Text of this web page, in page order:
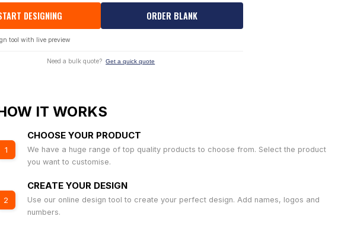
DESIGNING ORDER BLANK
tool with live preview
Need a bulk quote? Get a quick quote
IT WORKS
1
CHOOSE YOUR PRODUCT
We have a huge range of top quality products to choose from. Select the product
you want to customise.
2
CREATE YOUR DESIGN
Use our online design tool to create your perfect design. Add names, logos and
numbers.